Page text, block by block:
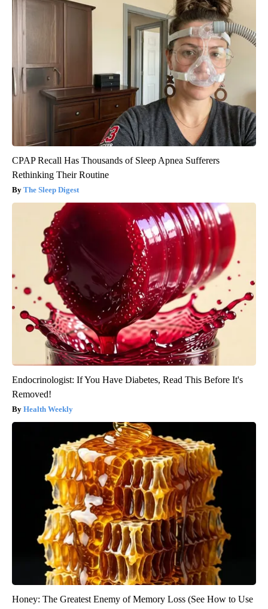
CPAP Recall Has Thousands of Sleep Apnea Sufferers
Rethinking Their Routine
The Sleep Digest
Endocrinologist: If You Have Diabetes, Read This Before It's
Removed!
Health Weekly
Honey: The Greatest Enemy of Memory Loss (See How to Use